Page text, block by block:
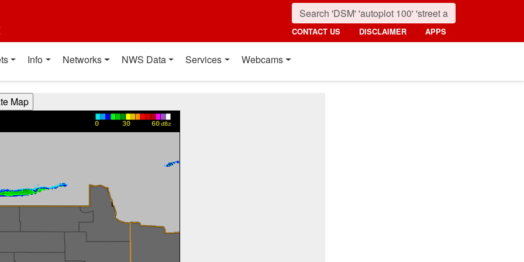
CONTACT US DISCLAIMER APPS
Info Networks NWS Data Services Webcams